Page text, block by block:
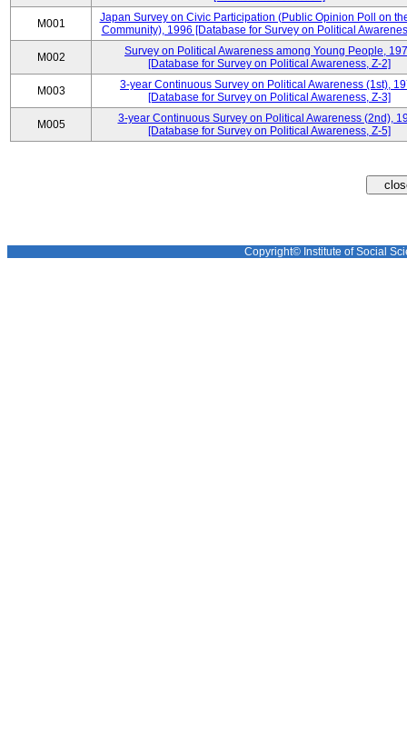
M001
Japan Survey on Civic Participation (Public Opinion Poll on
Community), 1996 [Database for Survey on Political
M002
Survey on Political Awareness among Young People,
[Database for Survey on Political Awareness, Z-2]
M003
3-year Continuous Survey on Political Awareness (1st),
[Database for Survey on Political Awareness, Z-3]
M005
3-year Continuous Survey on Political Awareness (2nd),
[Database for Survey on Political Awareness, Z-5]
Copyright© Institute of Social